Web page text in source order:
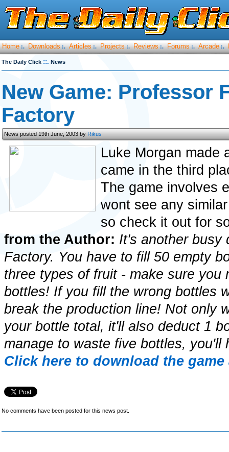
Home :. Downloads :. Articles :. Projects :. Reviews :. Forums :. Arcade :.
The Daily Click ::. News
New Game: Professor
Factory
News posted 19th June, 2003 byRikus
Luke Morgan made
came in the third
The game involves
wont see any
so check it out for
from the Author: It's another busy
Factory. You have to fill 50 empty
three types of fruit - make sure you
bottles! If you fill the wrong bottles
break the production line! Not only
your bottle total, it'll also deduct 1
manage to waste five bottles,
Click here to download the
No comments have been posted for this news post.